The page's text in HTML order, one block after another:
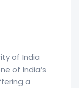
of India
of India’s
a